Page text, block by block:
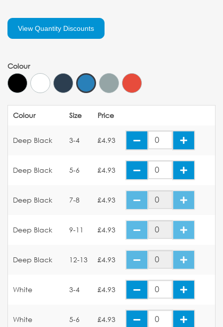
View Quantity Discounts
Colour
Colour Size Price
Deep Black 3-4 £4.93
Deep Black 5-6 £4.93
Deep Black 7-8 £4.93
Deep Black 9-11 £4.93
Deep Black 12-13 £4.93
White 3-4 £4.93
White 5-6 £4.93